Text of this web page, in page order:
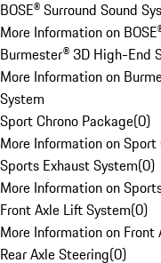
BOSE® Surround Sound
More Information on
Burmester® 3D High-End
More Information on
System
Sport Chrono Package(0)
More Information on Sport
Sports Exhaust System(0)
More Information on
Front Axle Lift System(0)
More Information on Front
Rear Axle Steering(0)